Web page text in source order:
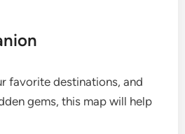
favorite destinations, and
gems, this map will help